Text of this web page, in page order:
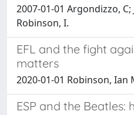
2007-01-01 Argondizzo,
Robinson, I.
EFL and the fight
matters
2020-01-01 Robinson, Ian
ESP and the Beatles: